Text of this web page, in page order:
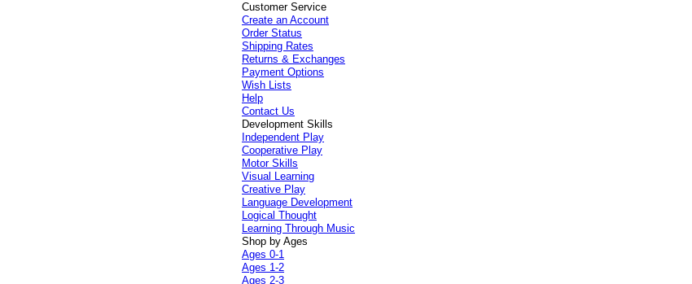
Customer Service
Create an Account
Order Status
Shipping Rates
Returns & Exchanges
Payment Options
Wish Lists
Help
Contact Us
Development Skills
Independent Play
Cooperative Play
Motor Skills
Visual Learning
Creative Play
Language Development
Logical Thought
Learning Through Music
Shop by Ages
Ages 0-1
Ages 1-2
Ages 2-3